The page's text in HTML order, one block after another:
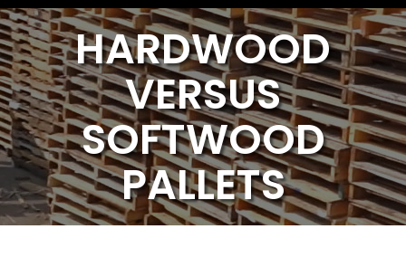
HARDWOOD
VERSUS
SOFTWOOD
PALLETS